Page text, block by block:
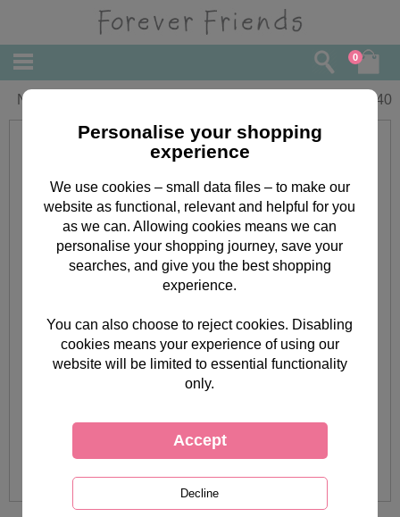
0
Nan Forever Friends Christmas Card 2.40
Personalise your shopping
experience
We use cookies – small data files – to make our
website as functional, relevant and helpful for you
as we can. Allowing cookies means we can
personalise your shopping journey, save your
searches, and give you the best shopping
experience.
You can also choose to reject cookies. Disabling
cookies means your experience of using our
website will be limited to essential functionality
only.